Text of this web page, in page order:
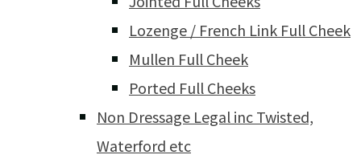
Lozenge / French Link Full Cheek
Mullen Full Cheek
Ported Full Cheeks
Non Dressage Legal inc Twisted,
Waterford etc